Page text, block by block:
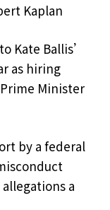
Kaplan
Kate Ballis’
as hiring
Minister
by a federal
a